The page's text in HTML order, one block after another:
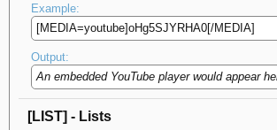
Example:
[MEDIA=youtube]oHg5SJYRHA0[/MEDIA]
Output:
An embedded YouTube player would appear
[LIST] - Lists